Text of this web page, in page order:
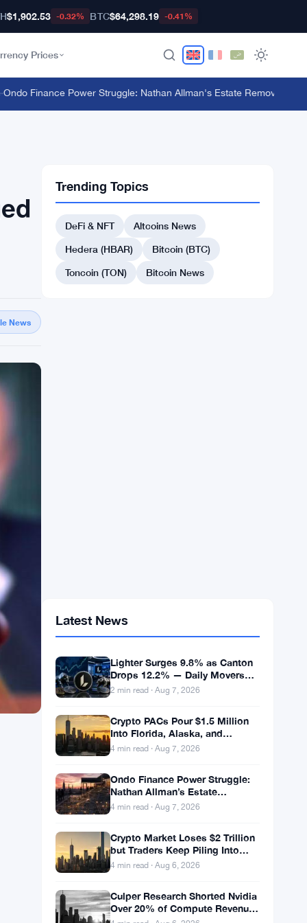
$1,902.53 -0.32% BTC$64,298.19 -0.41%
Prices
Finance Power Struggle: Nathan Allman's Estate Removes CEO
News
Trending Topics
DeFi & NFT
Altcoins News
Hedera (HBAR)
Bitcoin (BTC)
Toncoin (TON)
Bitcoin News
Lighter Surges 9.8% as Canton
Aug 7
2 min read · Aug 7, 2026
Crypto PACs Pour $1.5 Million
Wyoming Races After Michigan
Stumble
4 min read · Aug 7, 2026